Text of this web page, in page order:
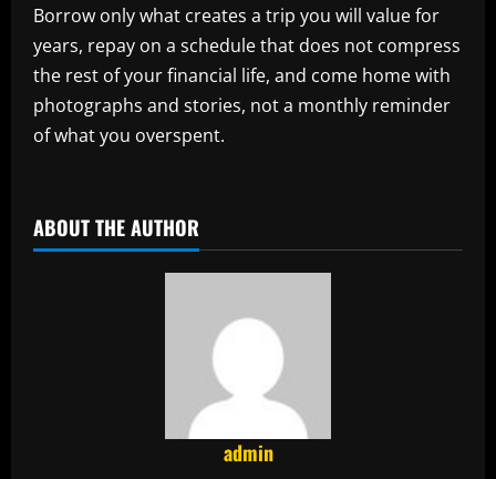
Borrow only what creates a trip you will value for
years, repay on a schedule that does not compress
the rest of your financial life, and come home with
photographs and stories, not a monthly reminder
of what you overspent.
ABOUT THE AUTHOR
admin